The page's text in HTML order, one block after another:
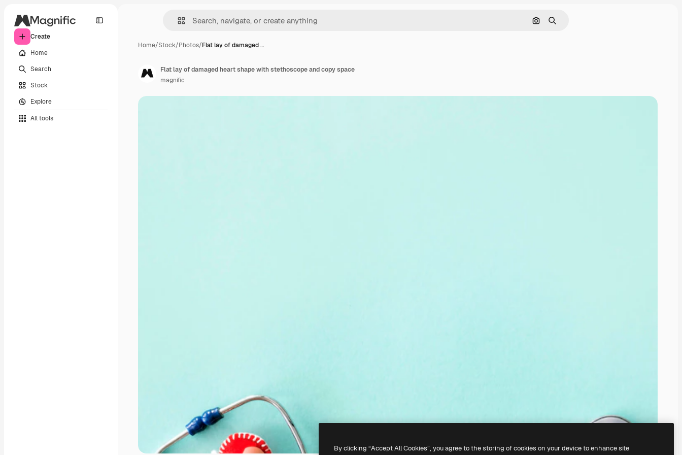
Create
Home
Search
Stock
Explore
All tools
Search by image
Search
Home/Stock/Photos/Flat lay of damaged …
Flat lay of damaged heart shape with stethoscope and copy space
magnific
By clicking “Accept All Cookies”, you agree to the storing of cookies on your device to enhance site